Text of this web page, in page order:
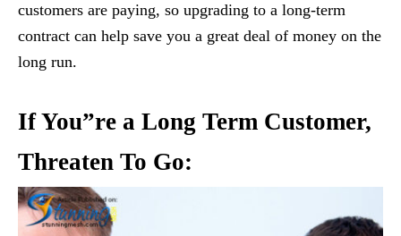
customers are paying, so upgrading to a long-term
contract can help save you a great deal of money on the
long run.
If You”re a Long Term Customer,
Threaten To Go: